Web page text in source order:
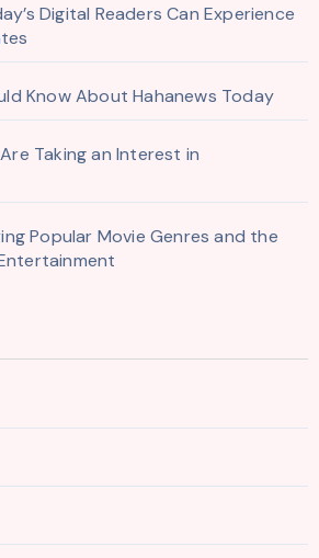
Digital Readers Can Experience
Know About Hahanews Today
Taking an Interest in
Popular Movie Genres and the